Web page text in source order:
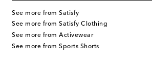
See more from Satisfy
See more from Satisfy Clothing
See more from Activewear
See more from Sports Shorts